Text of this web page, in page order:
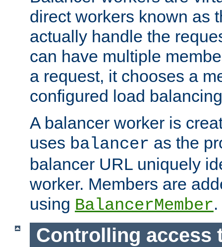
direct workers known as
actually handle the
can have multiple
a request, it chooses a
configured load
A balancer worker is
uses balancer as the
balancer URL uniquely
worker. Members are
using BalancerMember.
Controlling access